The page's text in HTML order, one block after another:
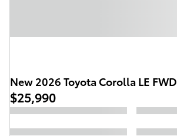
New 2026 Toyota Corolla LE FWD
$25,990